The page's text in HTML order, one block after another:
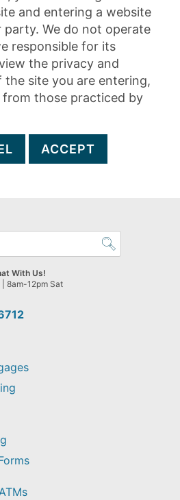
and entering a website
We do not operate
responsible for its
the privacy and
the site you are entering,
those practiced by
ACCEPT
With Us!
8am-12pm Sat